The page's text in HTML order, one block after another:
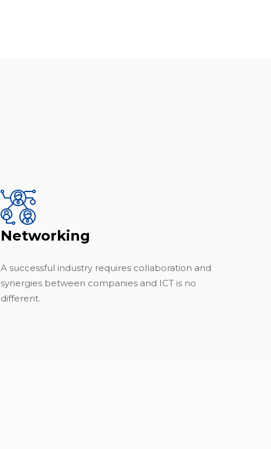
Networking
A successful industry requires collaboration and
synergies between companies and ICT is no
different.